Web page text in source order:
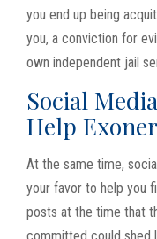
you end up being
you, a conviction for
own independent jail
Social
Help
At the same time,
your favor to help you
posts at the time that